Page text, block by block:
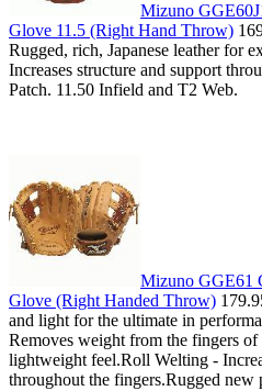
Mizuno
Glove 11.5 (Right Hand Throw)
Rugged, rich, Japanese leather for
Increases structure and support
Patch. 11.50 Infield and T2 Web.
Mizuno GGE61
Glove (Right Handed Throw)
and light for the ultimate in
Removes weight from the fingers
lightweight feel.Roll Welting -
throughout the fingers.Rugged new